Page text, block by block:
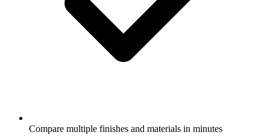
Compare multiple finishes and materials in minutes